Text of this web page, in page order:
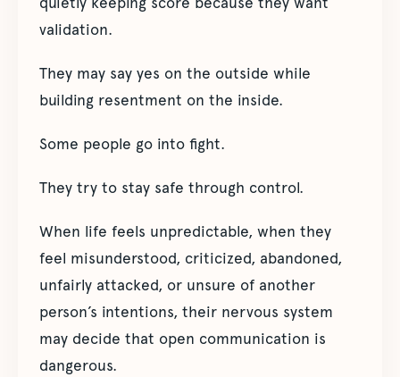
validation.
They may say yes on the outside while
building resentment on the inside.
Some people go into fight.
They try to stay safe through control.
When life feels unpredictable, when they
feel misunderstood, criticized, abandoned,
unfairly attacked, or unsure of another
person’s intentions, their nervous system
may decide that open communication is
dangerous.